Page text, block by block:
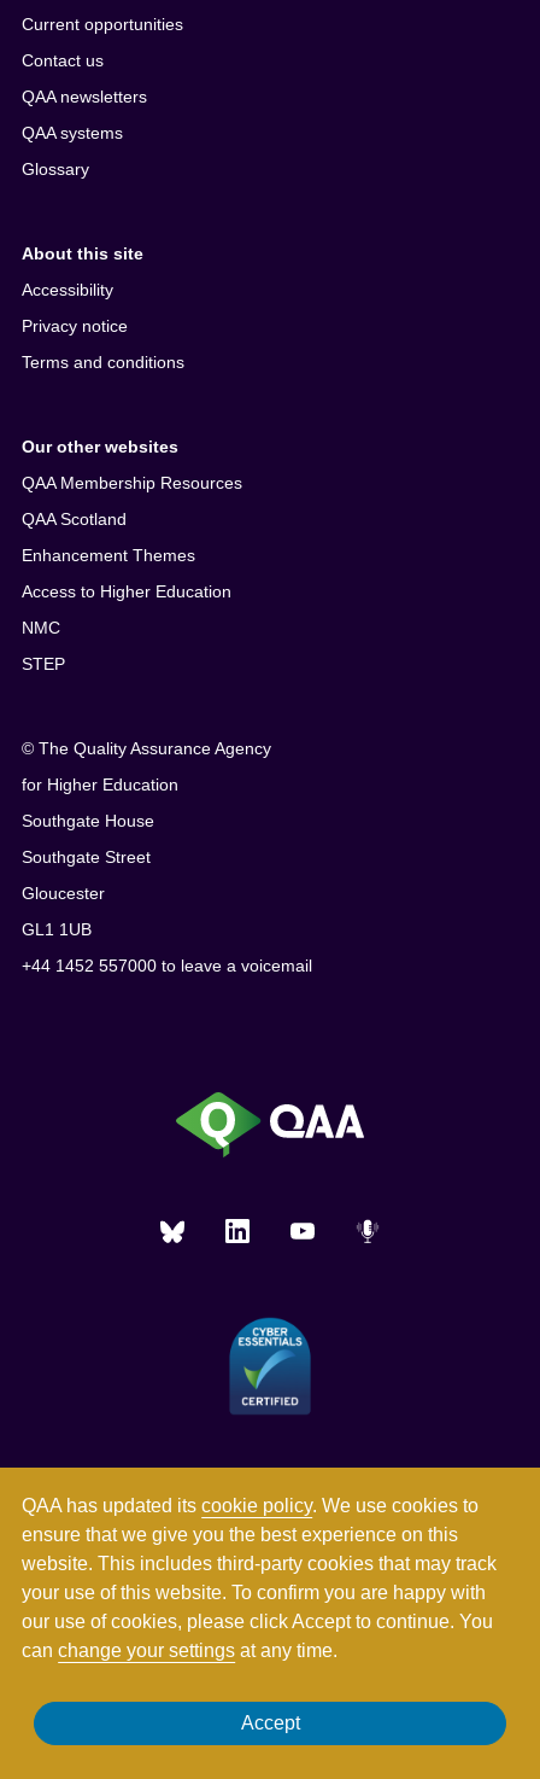
QAA has updated itscookie policy. We use cookies to
ensure that we give you the best experience on this
website. This includes third-party cookies that may track
your use of this website. To confirm you are happy with
our use of cookies, please click Accept to continue. You
canchange your settings at any time.
Accept
Current opportunities
Contact us
QAA newsletters
QAA systems
Glossary
About this site
Accessibility
Privacy notice
Terms and conditions
Our other websites
QAA Membership Resources
QAA Scotland
Enhancement Themes
Access to Higher Education
NMC
STEP
© The Quality Assurance Agency
for Higher Education
Southgate House
Southgate Street
Gloucester
GL1 1UB
+44 1452 557000 to leave a voicemail
Registered in England and Wales with company number
03344784